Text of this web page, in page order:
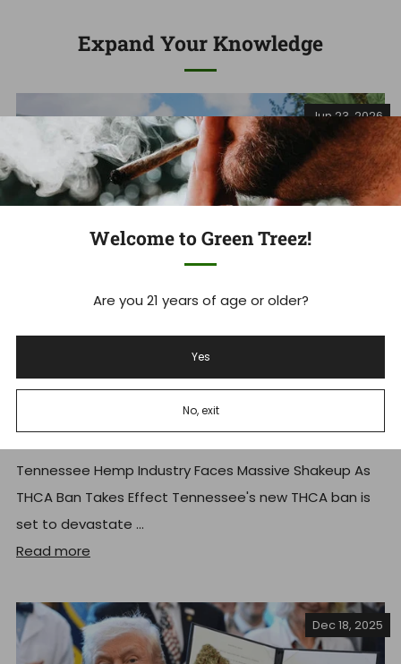
Welcome to Green Treez!
Are you 21 years of age or older?
Yes
No, exit
Expand Your Knowledge
Jun 23, 2026
Tennessee's THCA Ban: What you
Need to Know Now
Tennessee Hemp Industry Faces Massive Shakeup As
THCA Ban Takes Effect Tennessee's new THCA ban is
set to devastate ...
Read more
Dec 18, 2025